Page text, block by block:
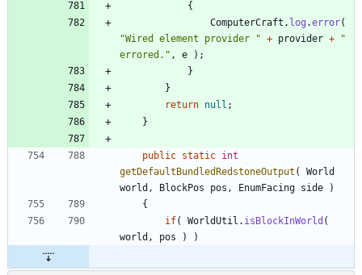
{
ComputerCraft . log .error(
"Wired element provider " + provider +
"
errored. " , e ) ;
}
}
return null ;
}
public static int
getDefaultBundledRedstoneOutput (
World
world , BlockPos pos , EnumFacing side
)
{
if( WorldUtil . isBlockInWorld (
world , pos ) )